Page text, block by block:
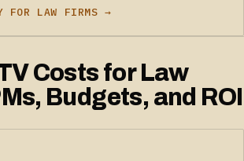
FOR LAW FIRMS →
Costs for Law
Budgets, and ROI